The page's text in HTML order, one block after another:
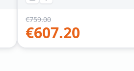
€759.00
€607.20